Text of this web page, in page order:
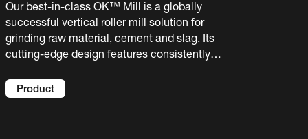
Our best-in-class OK™ Mill is a globally
successful vertical roller mill solution for
grinding raw material, cement and slag. Its
cutting-edge design features consistently
greatest efficiency. It is affordable to install and
plant’s lifetime. The OK™ Mill is manufactured
Product